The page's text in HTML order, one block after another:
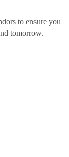
to ensure you
tomorrow.